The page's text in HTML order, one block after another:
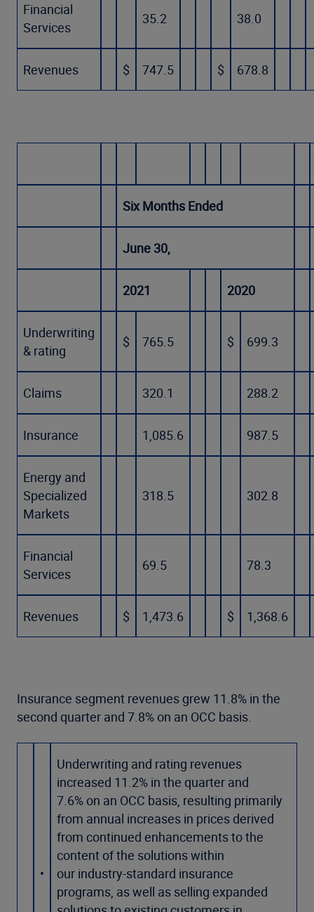
Financial
Services
35.2 38.0
Revenues $ 747.5 $ 678.8
Six Months Ended
June 30,
2021 2020
Underwriting
& rating
$ 765.5 $ 699.3
Claims 320.1 288.2
Insurance 1,085.6 987.5
Energy and
Specialized
Markets
318.5 302.8
Financial
Services
69.5 78.3
Revenues $ 1,473.6 $ 1,368.6
Insurance segment revenues grew 11.8% in the
second quarter and 7.8% on an OCC basis.
•
Underwriting and rating revenues
increased 11.2% in the quarter and
7.6% on an OCC basis, resulting primarily
from annual increases in prices derived
from continued enhancements to the
content of the solutions within
our industry-standard insurance
programs, as well as selling expanded